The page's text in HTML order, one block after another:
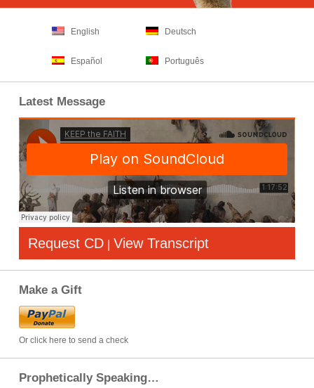
English Deutsch
Español Português
Latest Message
Request CD | View Transcript
Make a Gift
Or click here to send a check
Prophetically Speaking…